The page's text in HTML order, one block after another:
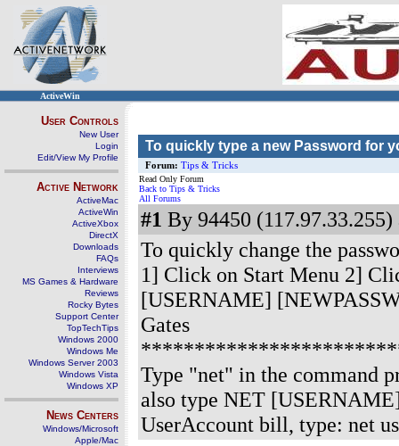
ActiveWin
User Controls
New User
Login
Edit/View My Profile
Active Network
ActiveMac
ActiveWin
ActiveXbox
DirectX
Downloads
FAQs
Interviews
MS Games & Hardware
Reviews
Rocky Bytes
Support Center
TopTechTips
Windows 2000
Windows Me
Windows Server 2003
Windows Vista
Windows XP
News Centers
Windows/Microsoft
Apple/Mac
To quickly type a new Password for
Forum: Tips & Tricks
Read Only Forum
Back to Tips & Tricks
All Forums
#1 By 94450 (117.97.33.255)
To quickly change the
1] Click on Start Menu 2]
[USERNAME]
Gates
Type "net" in the command
also type NET
UserAccount bill, type: net